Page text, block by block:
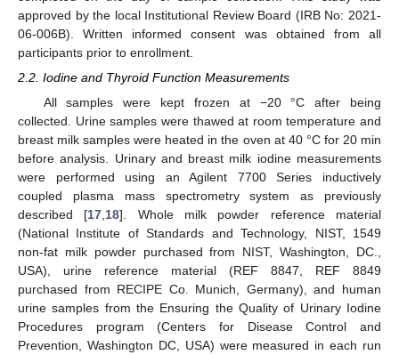
approved by the local Institutional Review Board (IRB No: 2021-
06-006B). Written informed consent was obtained from all
participants prior to enrollment.
2.2. Iodine and Thyroid Function Measurements
All samples were kept frozen at −20 °C after being
collected. Urine samples were thawed at room temperature and
breast milk samples were heated in the oven at 40 °C for 20 min
before analysis. Urinary and breast milk iodine measurements
were performed using an Agilent 7700 Series inductively
coupled plasma mass spectrometry system as previously
described [17 18]. Whole milk powder reference material
(National Institute of Standards and Technology, NIST, 1549
non-fat milk powder purchased from NIST, Washington, DC.,
USA), urine reference material (REF 8847, REF 8849
purchased from RECIPE Co. Munich, Germany), and human
urine samples from the Ensuring the Quality of Urinary Iodine
Procedures program (Centers for Disease Control and
Prevention, Washington DC, USA) were measured in each run